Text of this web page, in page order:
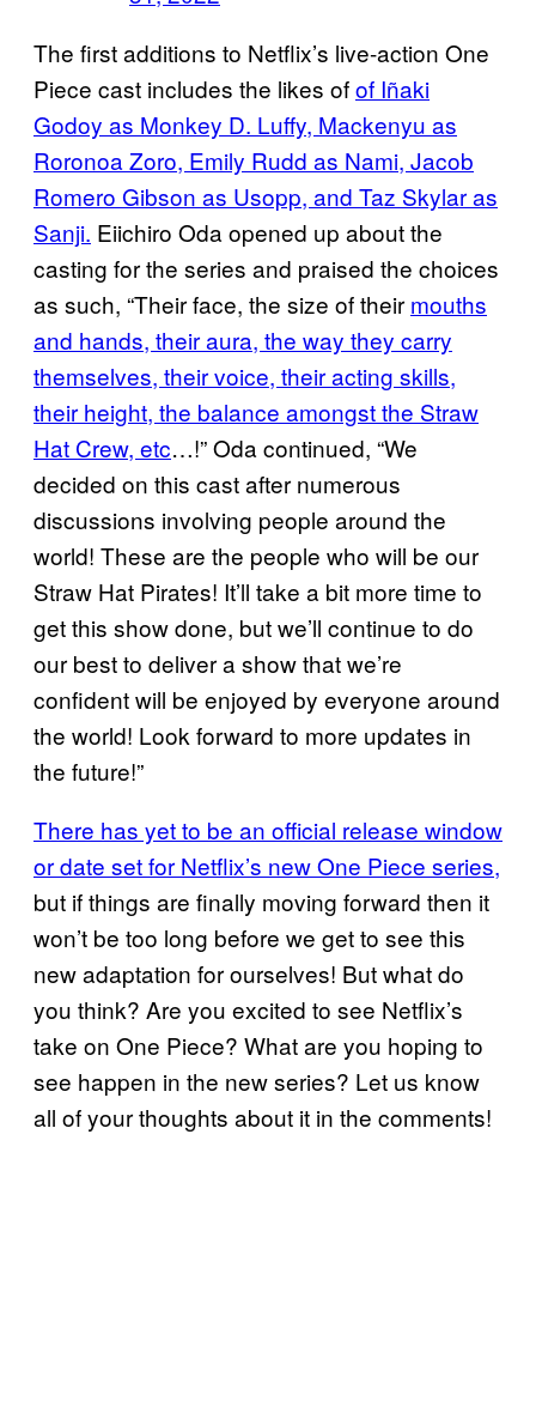
The first additions to Netflix’s live-action One
Piece cast includes the likes ofof Iñaki
Godoy as Monkey D. Luffy, Mackenyu as
Roronoa Zoro, Emily Rudd as Nami, Jacob
Romero Gibson as Usopp, and Taz Skylar as
Sanji. Eiichiro Oda opened up about the
casting for the series and praised the choices
as such, “Their face, the size of their mouths
and hands, their aura, the way they carry
themselves, their voice, their acting skills,
their height, the balance amongst the Straw
Hat Crew, etc…!” Oda continued, “We
decided on this cast after numerous
discussions involving people around the
world! These are the people who will be our
Straw Hat Pirates! It’ll take a bit more time to
get this show done, but we’ll continue to do
our best to deliver a show that we’re
confident will be enjoyed by everyone around
the world! Look forward to more updates in
the future!”
There has yet to be an official release window
or date set for Netflix’s new One Piece series,
but if things are finally moving forward then it
won’t be too long before we get to see this
new adaptation for ourselves! But what do
you think? Are you excited to see Netflix’s
take on One Piece? What are you hoping to
see happen in the new series? Let us know
all of your thoughts about it in the comments!